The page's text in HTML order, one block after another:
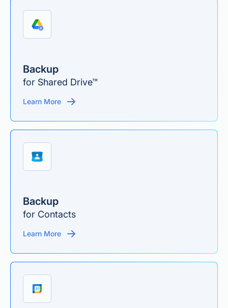
Backup
for Shared Drive™
Learn More
Backup
for Contacts
Learn More